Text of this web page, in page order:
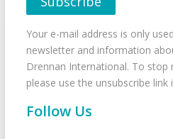
Your e-mail address is only
newsletter and information
Drennan International. To stop
please use the unsubscribe
Follow Us